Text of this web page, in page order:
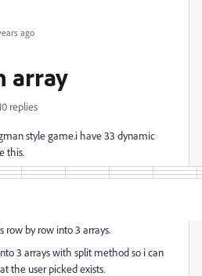
ago
array
replies
style game.i have 33 dynamic
this.
row by row into 3 arrays.
3 arrays with split method so i can
the user picked exists.